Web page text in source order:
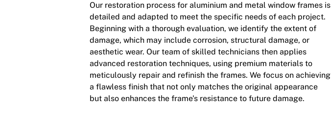
Our restoration process for aluminium and metal window frames is
detailed and adapted to meet the specific needs of each project.
Beginning with a thorough evaluation, we identify the extent of
damage, which may include corrosion, structural damage, or
aesthetic wear. Our team of skilled technicians then applies
advanced restoration techniques, using premium materials to
meticulously repair and refinish the frames. We focus on achieving
a flawless finish that not only matches the original appearance
but also enhances the frame's resistance to future damage.